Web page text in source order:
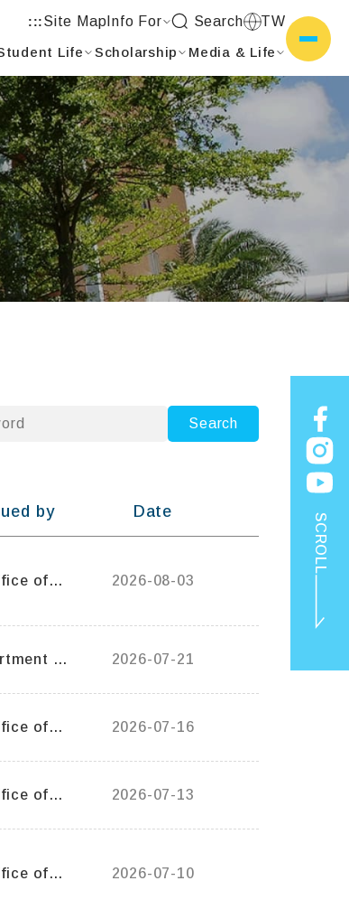
:::Site Map Info For Search
TW
Life Scholarship
Media & Life
SCROLL
Search
by Date
of
2026-08-03
of
2026-07-21
of
2026-07-16
of
2026-07-13
of
2026-07-10